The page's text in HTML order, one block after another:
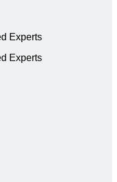
Experts
Experts